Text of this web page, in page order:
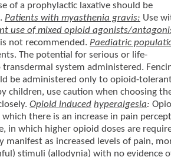
of a prophylactic laxative should be
Patients with myasthenia gravis: Use
use of mixed opioid agonists/
not recommended. Paediatric
The potential for serious or life-
system administered.
be administered only to opioid-
children, use caution when choosing
Opioid induced hyperalgesia:
there is an increase in pain
in which higher opioid doses are
manifest as increased levels of pain,
stimuli (allodynia) with no evidence